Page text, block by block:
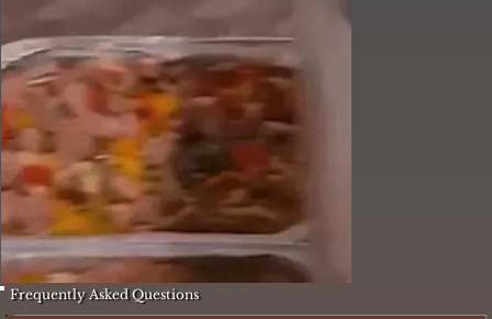
Frequently Asked Questions